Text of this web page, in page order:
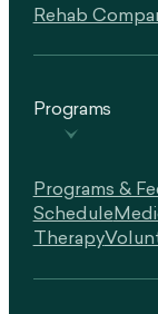
Rehab
Programs
Programs &
Schedule
Therapy